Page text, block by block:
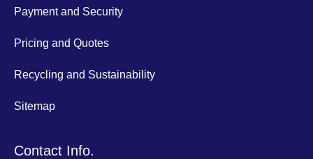
Payment and Security
Pricing and Quotes
Recycling and Sustainability
Sitemap
Contact Info.